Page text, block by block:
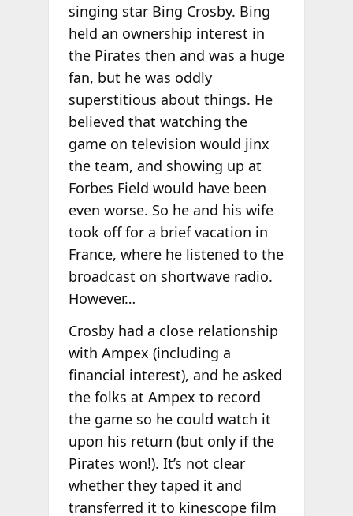
singing star Bing Crosby. Bing
held an ownership interest in
the Pirates then and was a huge
fan, but he was oddly
superstitious about things. He
believed that watching the
game on television would jinx
the team, and showing up at
Forbes Field would have been
even worse. So he and his wife
took off for a brief vacation in
France, where he listened to the
broadcast on shortwave radio.
However…
Crosby had a close relationship
with Ampex (including a
financial interest), and he asked
the folks at Ampex to record
the game so he could watch it
upon his return (but only if the
Pirates won!). It’s not clear
whether they taped it and
transferred it to kinescope film